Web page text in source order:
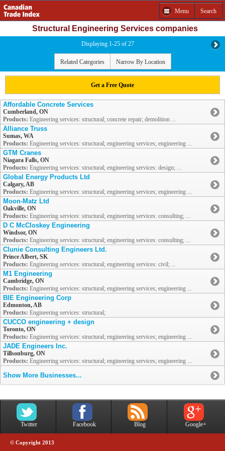
Menu Search
Structural Engineering Services companies
Displaying 1-25 of 27
Related Categories Narrow By Location
Get a Free Quote
Affordable Concrete Services
Cumberland, ON
Products: Engineering services: structural; concrete repair; demolition ...
Alliance Truss
Sumas, WA
Products: Engineering services: structural; engineering services; engineering ...
GTM Cranes
Niagara Falls, ON
Products: Engineering services: structural; engineering services: design; ...
Global Energy Products Ltd
Calgary, AB
Products: Engineering services: structural; engineering services; engineering ...
Moon-Matz Ltd
Oakville, ON
Products: Engineering services: structural; engineering services: consulting; ...
D C McCloskey Engineering
Windsor, ON
Products: Engineering services: structural; engineering services: consulting; ...
Clunie Consulting Engineers Ltd.
Prince Albert, SK
Products: Engineering services: structural; engineering services: civil; ...
M1 Engineering
Cambridge, ON
Products: Engineering services: structural; engineering services; engineering ...
BIE Engineering Corp
Edmonton, AB
Products: Engineering services: structural;
CUCCO engineering + design
Toronto, ON
Products: Engineering services: structural; engineering services; engineering ...
JADE Engineers Inc.
Tillsonburg, ON
Products: Engineering services: structural; engineering services; engineering ...
Show More Businesses...
Twitter Facebook Blog Google+
© Copyright 2013